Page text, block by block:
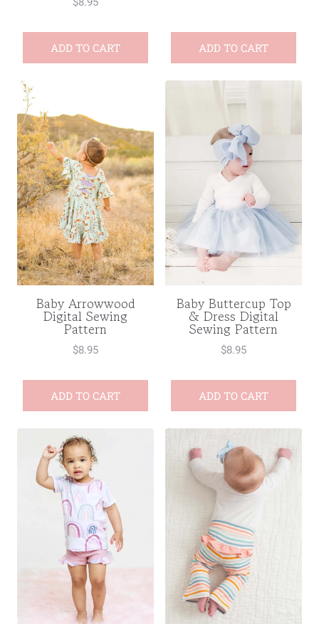
ADD TO CART ADD TO CART
Baby Arrowwood
Digital Sewing
Pattern
$8.95
ADD TO CART
Baby Buttercup Top
& Dress Digital
Sewing Pattern
$8.95
ADD TO CART